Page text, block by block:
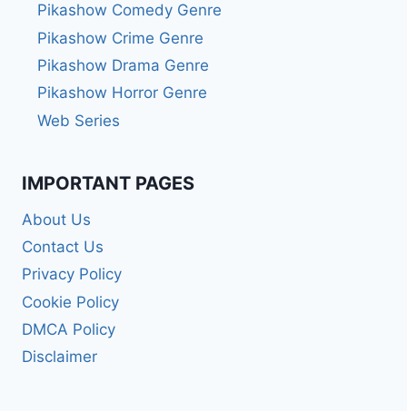
Pikashow Comedy Genre
Pikashow Crime Genre
Pikashow Drama Genre
Pikashow Horror Genre
Web Series
IMPORTANT PAGES
About Us
Contact Us
Privacy Policy
Cookie Policy
DMCA Policy
Disclaimer